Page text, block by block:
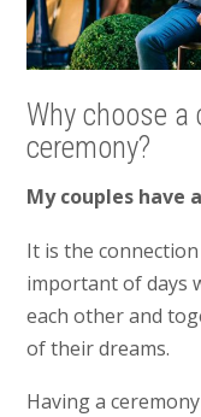
Why choose
ceremony?
My couples have
It is the
important of days
each other and
of their dreams.
Having a